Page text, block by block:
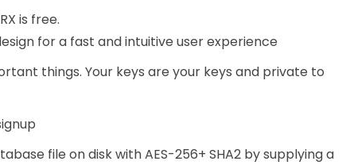
is free.
for a fast and intuitive user experience
things. Your keys are your keys and private to
file on disk with AES-256+ SHA2 by supplying a